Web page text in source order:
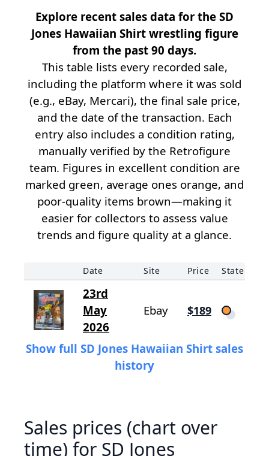
Explore recent sales data for the SD
Jones Hawaiian Shirt wrestling figure
from the past 90 days.
This table lists every recorded sale,
including the platform where it was sold
(e.g., eBay, Mercari), the final sale price,
and the date of the transaction. Each
entry also includes a condition rating,
manually verified by the Retrofigure
team. Figures in excellent condition are
marked green, average ones orange, and
poor-quality items brown—making it
easier for collectors to assess value
trends and figure quality at a glance.
Date Site Price State
23rd
May
2026
Ebay $189
Show full SD Jones Hawaiian Shirt sales
history
Sales prices (chart over
time) for SD Jones